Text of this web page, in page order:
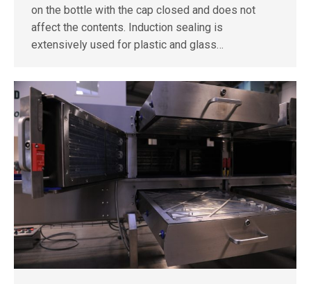
on the bottle with the cap closed and does not
affect the contents. Induction sealing is
extensively used for plastic and glass…